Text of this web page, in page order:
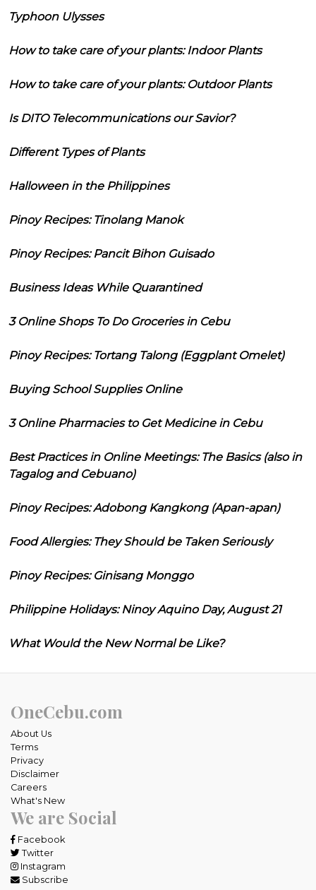
Typhoon Ulysses
How to take care of your plants: Indoor Plants
How to take care of your plants: Outdoor Plants
Is DITO Telecommunications our Savior?
Different Types of Plants
Halloween in the Philippines
Pinoy Recipes: Tinolang Manok
Pinoy Recipes: Pancit Bihon Guisado
Business Ideas While Quarantined
3 Online Shops To Do Groceries in Cebu
Pinoy Recipes: Tortang Talong (Eggplant Omelet)
Buying School Supplies Online
3 Online Pharmacies to Get Medicine in Cebu
Best Practices in Online Meetings: The Basics (also in
Tagalog and Cebuano)
Pinoy Recipes: Adobong Kangkong (Apan-apan)
Food Allergies: They Should be Taken Seriously
Pinoy Recipes: Ginisang Monggo
Philippine Holidays: Ninoy Aquino Day, August 21
What Would the New Normal be Like?
OneCebu.com
About Us
Terms
Privacy
Disclaimer
Careers
What's New
We are Social
Facebook
Twitter
Instagram
Subscribe